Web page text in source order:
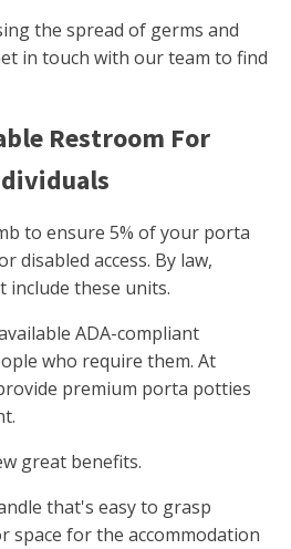
the spread of germs and
in touch with our team to find
Restroom For
to ensure 5% of your porta
disabled access. By law,
include these units.
ADA-compliant
who require them. At
premium porta potties
great benefits.
that's easy to grasp
space for the accommodation